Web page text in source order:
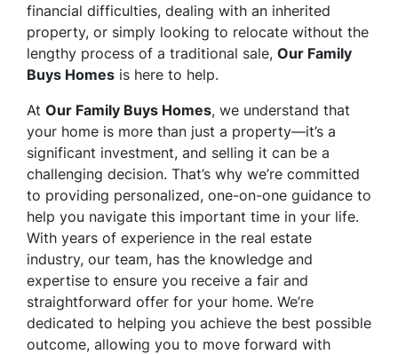
financial difficulties, dealing with an inherited
property, or simply looking to relocate without the
lengthy process of a traditional sale, Our Family
Buys Homes is here to help.
At Our Family Buys Homes, we understand that
your home is more than just a property—it’s a
significant investment, and selling it can be a
challenging decision. That’s why we’re committed
to providing personalized, one-on-one guidance to
help you navigate this important time in your life.
With years of experience in the real estate
industry, our team, has the knowledge and
expertise to ensure you receive a fair and
straightforward offer for your home. We’re
dedicated to helping you achieve the best possible
outcome, allowing you to move forward with